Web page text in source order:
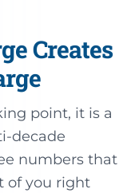
Creates
point, it is a
decade
numbers that
of you right